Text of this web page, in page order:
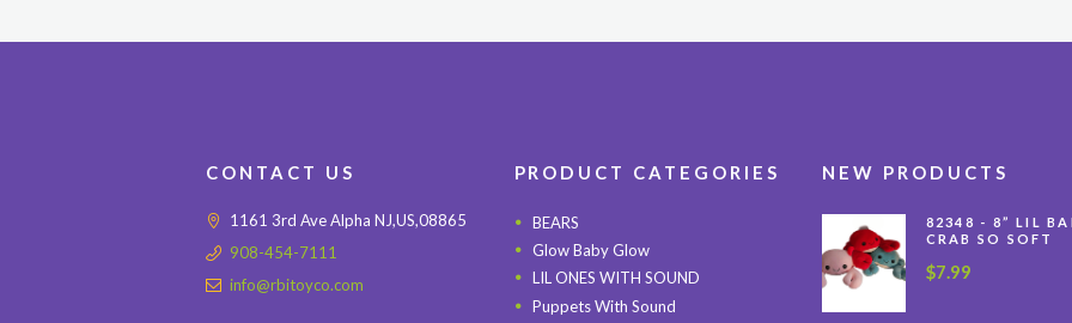
CONTACT US
1161 3rd Ave Alpha NJ,US,08865
908-454-7111
info@rbitoyco.com
PRODUCT CATEGORIES
BEARS
Glow Baby Glow
LIL ONES WITH SOUND
Puppets With Sound
NEW PRODUCTS
82348 - 8” LIL
CRAB SO SOFT
$7.99